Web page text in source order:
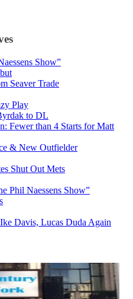
Show”
Seaver Trade
Play
to DL
Fewer than 4 Starts for Matt
& New Outfielder
Shut Out Mets
Phil Naessens Show”
Davis, Lucas Duda Again